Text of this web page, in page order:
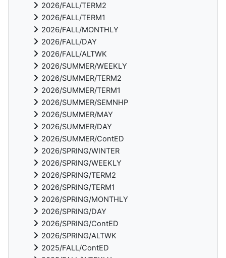
2026/FALL/TERM2
2026/FALL/TERM1
2026/FALL/MONTHLY
2026/FALL/DAY
2026/FALL/ALTWK
2026/SUMMER/WEEKLY
2026/SUMMER/TERM2
2026/SUMMER/TERM1
2026/SUMMER/SEMNHP
2026/SUMMER/MAY
2026/SUMMER/DAY
2026/SUMMER/ContED
2026/SPRING/WINTER
2026/SPRING/WEEKLY
2026/SPRING/TERM2
2026/SPRING/TERM1
2026/SPRING/MONTHLY
2026/SPRING/DAY
2026/SPRING/ContED
2026/SPRING/ALTWK
2025/FALL/ContED